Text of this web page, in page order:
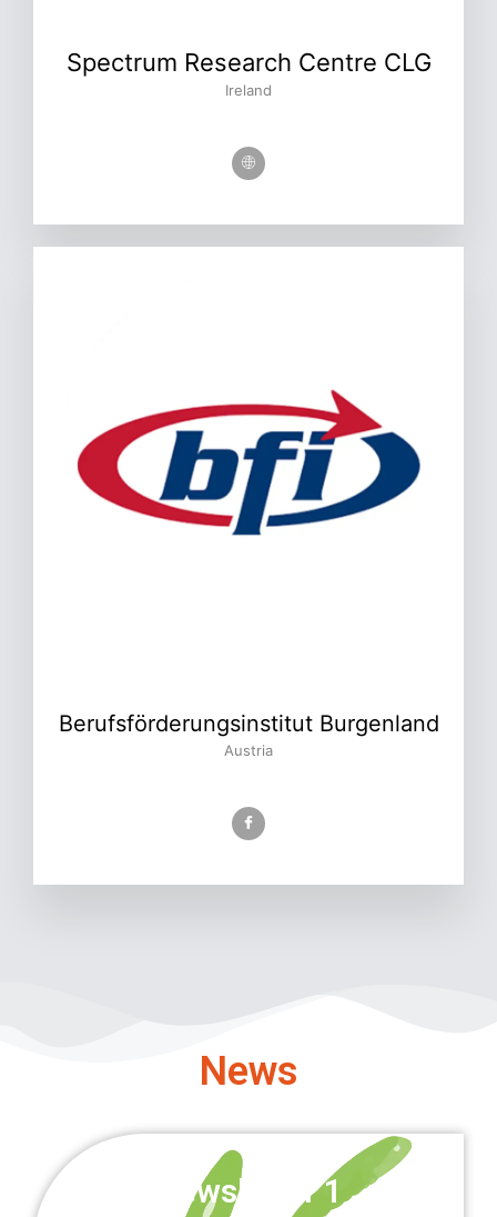
Spectrum Research Centre CLG
Ireland
Berufsförderungsinstitut Burgenland
Austria
News
Newsletter 1